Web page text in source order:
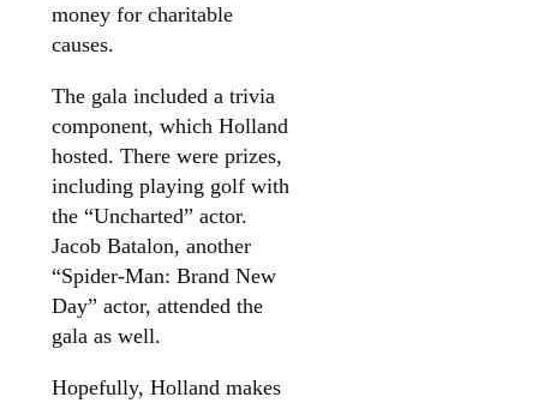
money for charitable
causes.
The gala included a trivia
component, which Holland
hosted. There were prizes,
including playing golf with
the “Uncharted” actor.
Jacob Batalon, another
“Spider-Man: Brand New
Day” actor, attended the
gala as well.
Hopefully, Holland makes